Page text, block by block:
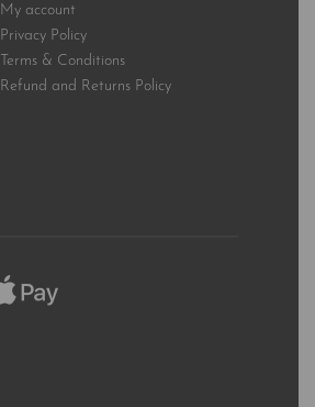
My account
Privacy Policy
Terms & Conditions
Refund and Returns Policy